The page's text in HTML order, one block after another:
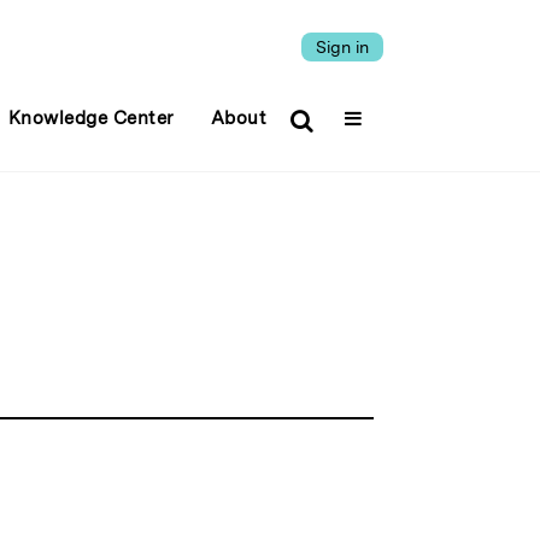
Sign in
Knowledge Center About